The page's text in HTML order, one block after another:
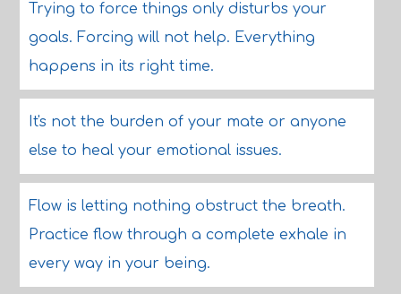
Trying to force things only disturbs your
goals. Forcing will not help. Everything
happens in its right time.
It's not the burden of your mate or anyone
else to heal your emotional issues.
Flow is letting nothing obstruct the breath.
Practice flow through a complete exhale in
every way in your being.